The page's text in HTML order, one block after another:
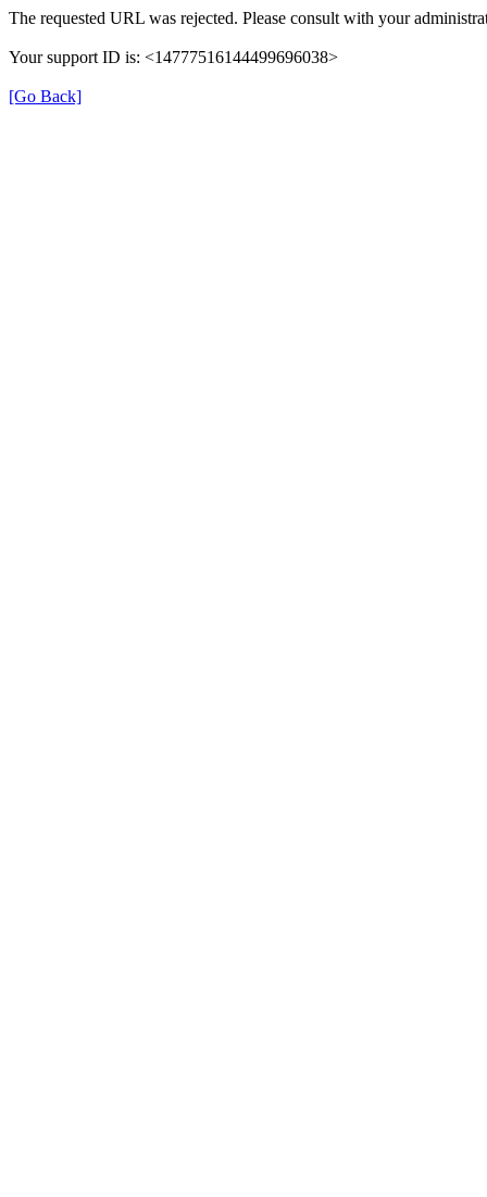
The requested URL was rejected. Please consult with your
Your support ID is: <14777516144499696038>
[Go Back]